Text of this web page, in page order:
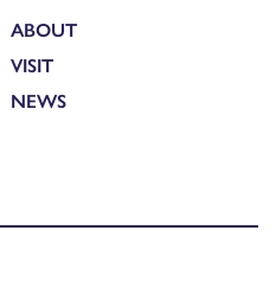
ABOUT
VISIT
NEWS